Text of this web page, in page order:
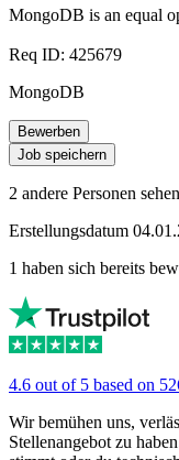
MongoDB is an equal
Req ID: 425679
MongoDB
Bewerben
Job speichern
2 andere Personen
Erstellungsdatum
1 haben sich bereits
4.6 out of 5 based on
Wir bemühen uns,
Stellenangebot zu